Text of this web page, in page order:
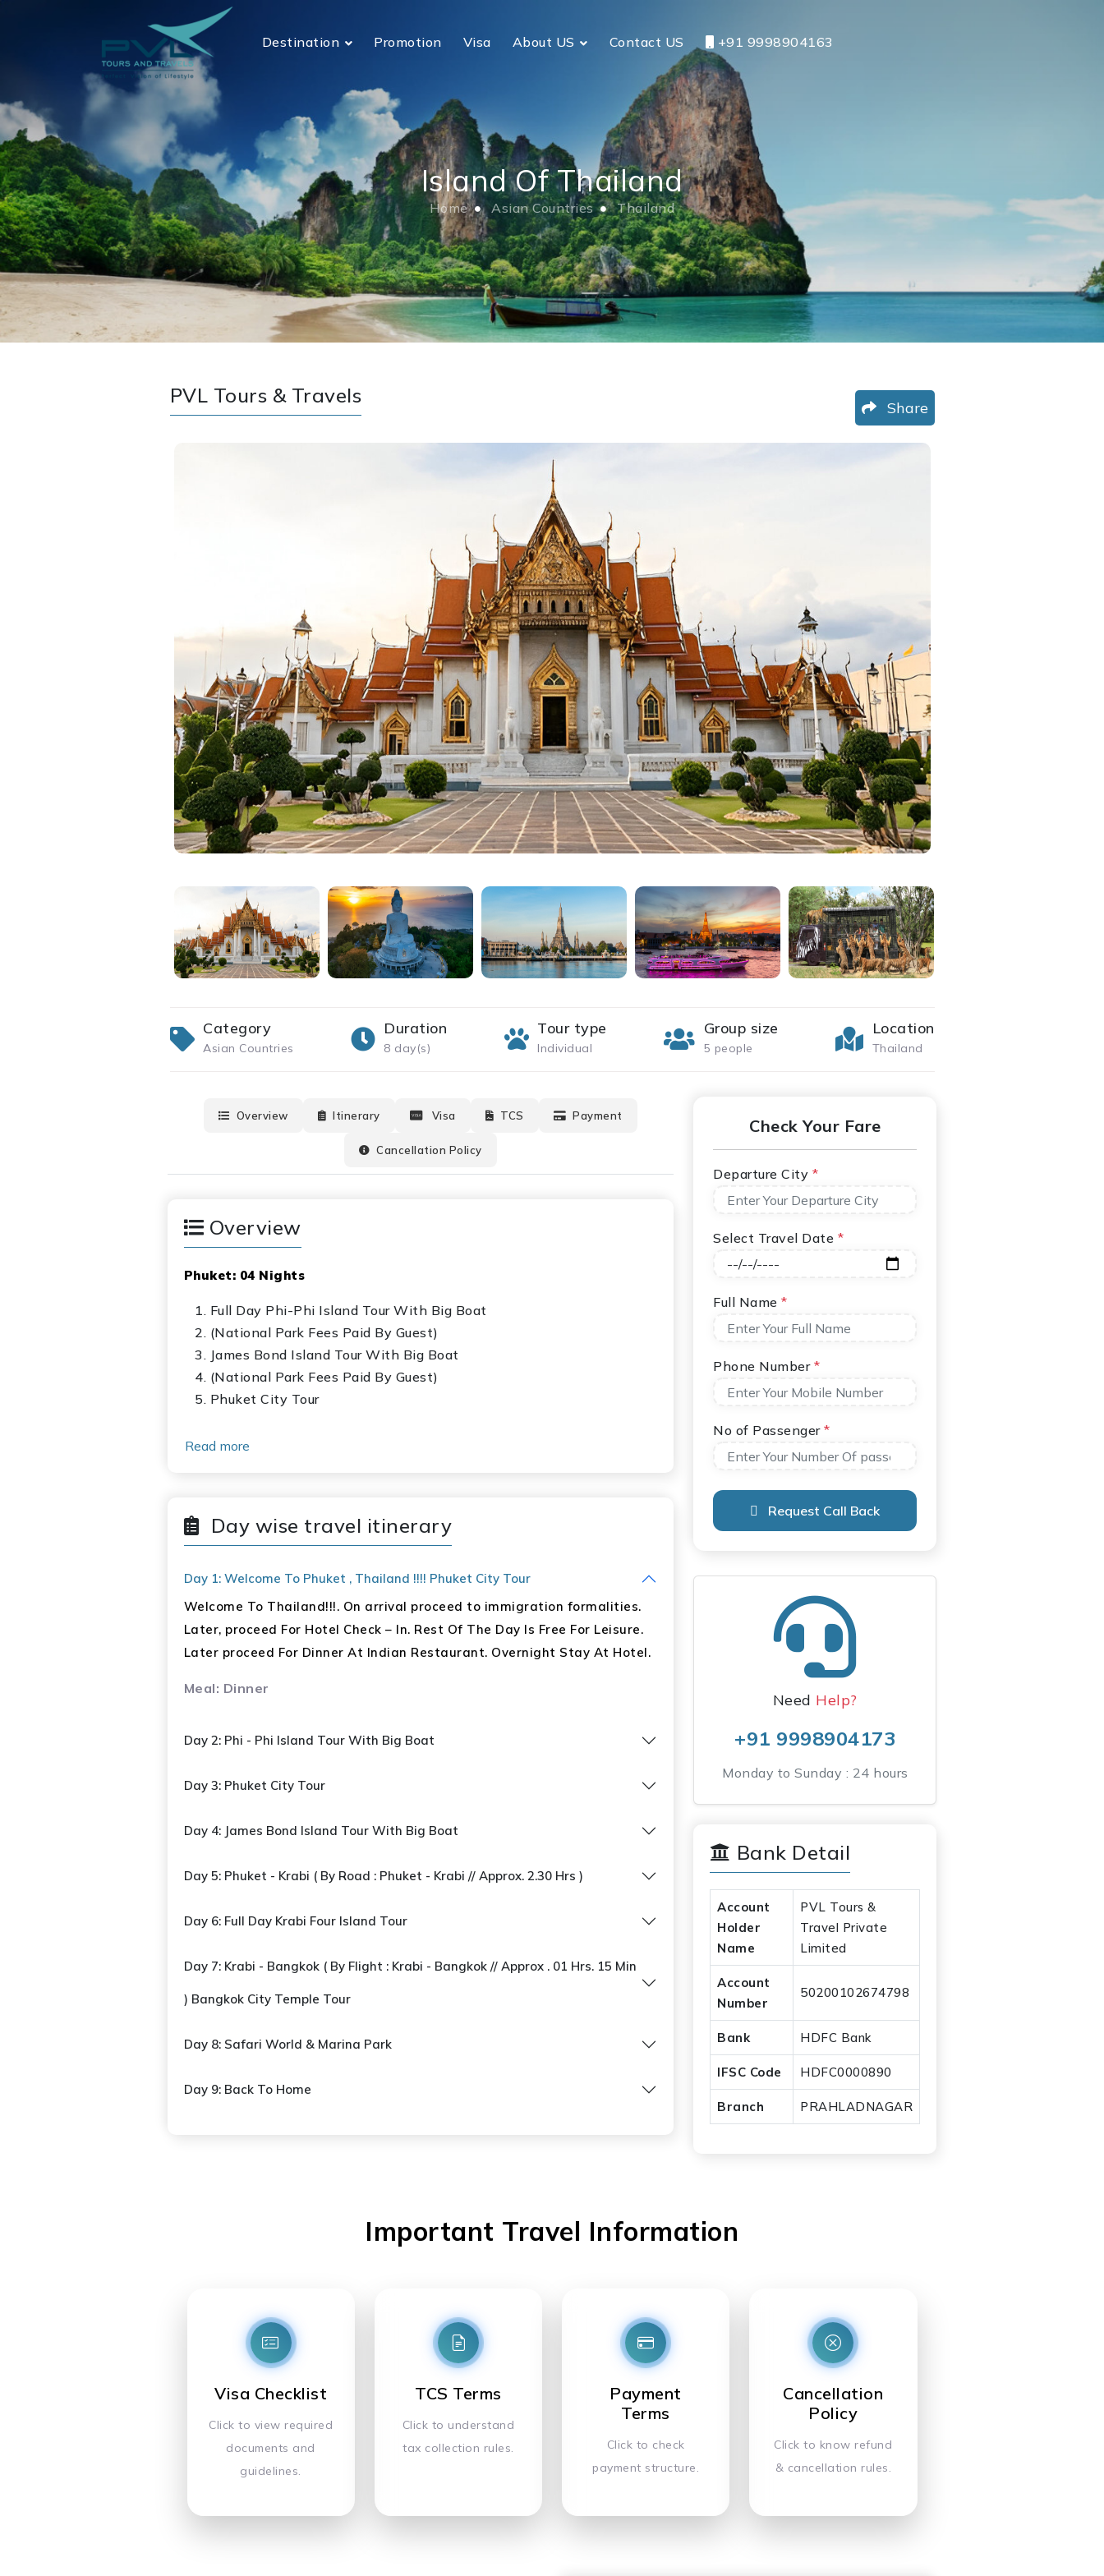
Destination Promotion Visa About US Contact US +91 9998904163
Island Of Thailand
Home Asian Countries Thailand
PVL Tours & Travels
Share
Category
Asian Countries
Duration
8 day(s)
Tour type
Individual
Group size
5 people
Location
Thailand
Overview Itinerary Visa TCS Payment
Cancellation Policy
Overview
Phuket: 04 Nights
Full Day Phi-Phi Island Tour With Big Boat
(National Park Fees Paid By Guest)
James Bond Island Tour With Big Boat
(National Park Fees Paid By Guest)
Phuket City Tour
Bangkok: 02 Nights
Chao Phraya Cruise
Safari World & Marine Park With Lunch
Read more
Day wise travel itinerary
Day 1: Welcome To Phuket , Thailand !!!! Phuket City Tour
Welcome To Thailand!!!. On arrival proceed to immigration formalities.
Later, proceed For Hotel Check – In. Rest Of The Day Is Free For Leisure.
Later proceed For Dinner At Indian Restaurant. Overnight Stay At Hotel.
Meal: Dinner
Day 2: Phi - Phi Island Tour With Big Boat
Day 3: Phuket City Tour
Day 4: James Bond Island Tour With Big Boat
Day 5: Phuket - Krabi ( By Road : Phuket - Krabi // Approx. 2.30 Hrs )
Day 6: Full Day Krabi Four Island Tour
Day 7: Krabi - Bangkok ( By Flight : Krabi - Bangkok // Approx . 01 Hrs. 15 Min
) Bangkok City Temple Tour
Day 8: Safari World & Marina Park
Day 9: Back To Home
Check Your Fare
Departure City *
Select Travel Date *
Full Name*
Phone Number *
No of Passenger*
Request Call Back
Need Help?
+91 9998904173
Monday to Sunday : 24 hours
Bank Detail
Account
Holder
Name
PVL Tours &
Travel Private
Limited
Account
Number
50200102674798
Bank HDFC Bank
IFSC Code HDFC0000890
Branch PRAHLADNAGAR
Important Travel Information
Visa Checklist
Click to view required
documents and
guidelines.
TCS Terms
Click to understand
tax collection rules.
Payment
Terms
Click to check
payment structure.
Cancellation
Policy
Click to know refund
& cancellation rules.